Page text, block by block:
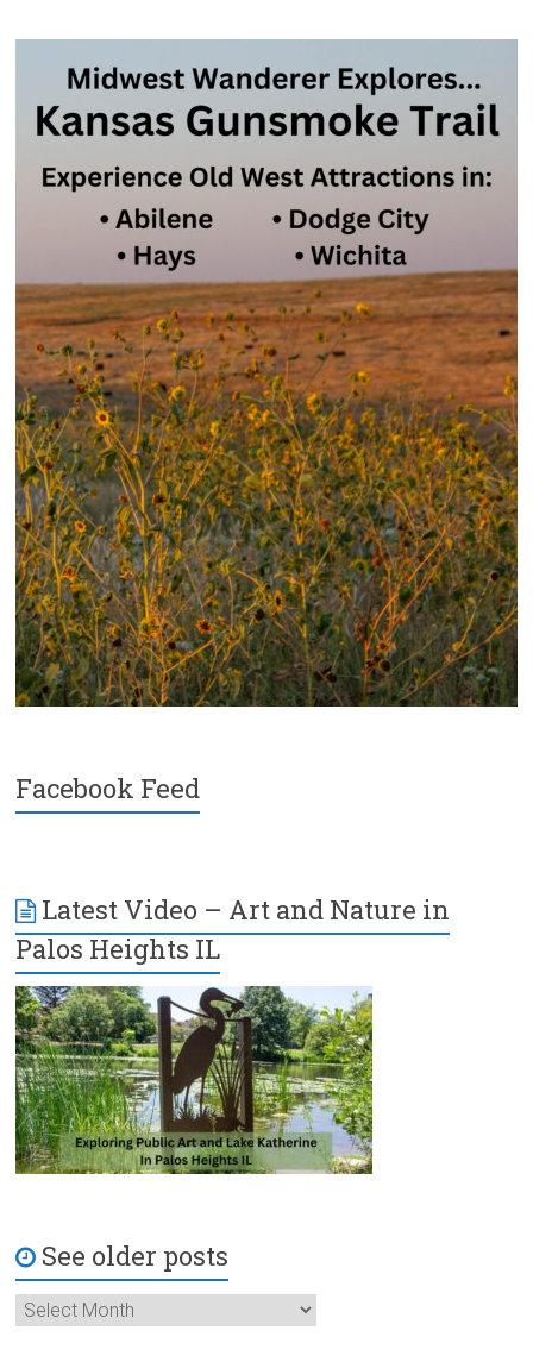
Facebook Feed
Latest Video – Art and Nature in
Palos Heights IL
See older posts